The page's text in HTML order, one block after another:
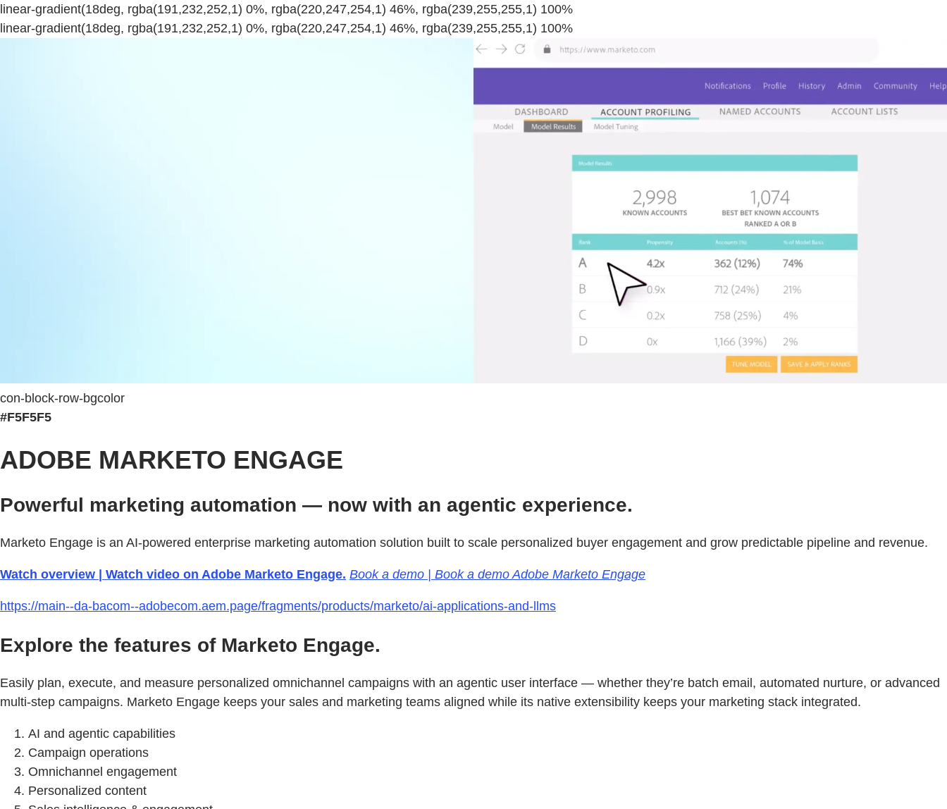
linear-gradient(18deg, rgba(191,232,252,1) 0%, rgba(220,247,254,1) 46%, rgba(239,255,255,1) 100%
linear-gradient(18deg, rgba(191,232,252,1) 0%, rgba(220,247,254,1) 46%, rgba(239,255,255,1) 100%
con-block-row-bgcolor
#F5F5F5
ADOBE MARKETO ENGAGE
Powerful marketing automation — now with an agentic experience.
Marketo Engage is an AI-powered enterprise marketing automation solution built to scale personalized buyer engagement and grow predictable pipeline and revenue.
Watch overview | Watch video on Adobe Marketo Engage. Book a demo | Book a demo Adobe Marketo Engage
https://main--da-bacom--adobecom.aem.page/fragments/products/marketo/ai-applications-and-llms
Explore the features of Marketo Engage.
Easily plan, execute, and measure personalized omnichannel campaigns with an agentic user interface — whether they’re batch email, automated nurture, or advanced
multi-step campaigns. Marketo Engage keeps your sales and marketing teams aligned while its native extensibility keeps your marketing stack integrated.
AI and agentic capabilities
Campaign operations
Omnichannel engagement
Personalized content